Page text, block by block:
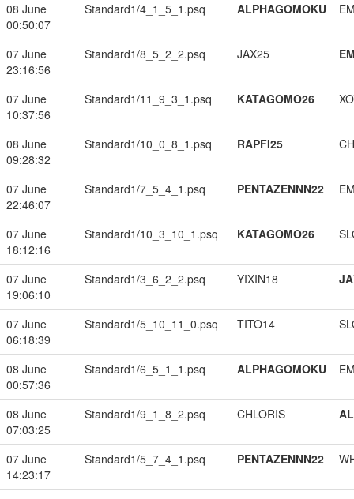
08 June
00:50:07
Standard1/4_1_5_1.psq ALPHAGOMOKU
07 June
23:16:56
Standard1/8_5_2_2.psq JAX25
07 June
10:37:56
Standard1/11_9_3_1.psq KATAGOMO26
08 June
09:28:32
Standard1/10_0_8_1.psq RAPFI25
07 June
22:46:07
Standard1/7_5_4_1.psq PENTAZENNN22
07 June
18:12:16
Standard1/10_3_10_1.psq KATAGOMO26
07 June
19:06:10
Standard1/3_6_2_2.psq YIXIN18
07 June
06:18:39
Standard1/5_10_11_0.psq TITO14
08 June
00:57:36
Standard1/6_5_1_1.psq ALPHAGOMOKU
08 June
07:03:25
Standard1/9_1_8_2.psq CHLORIS
07 June
14:23:17
Standard1/5_7_4_1.psq PENTAZENNN22